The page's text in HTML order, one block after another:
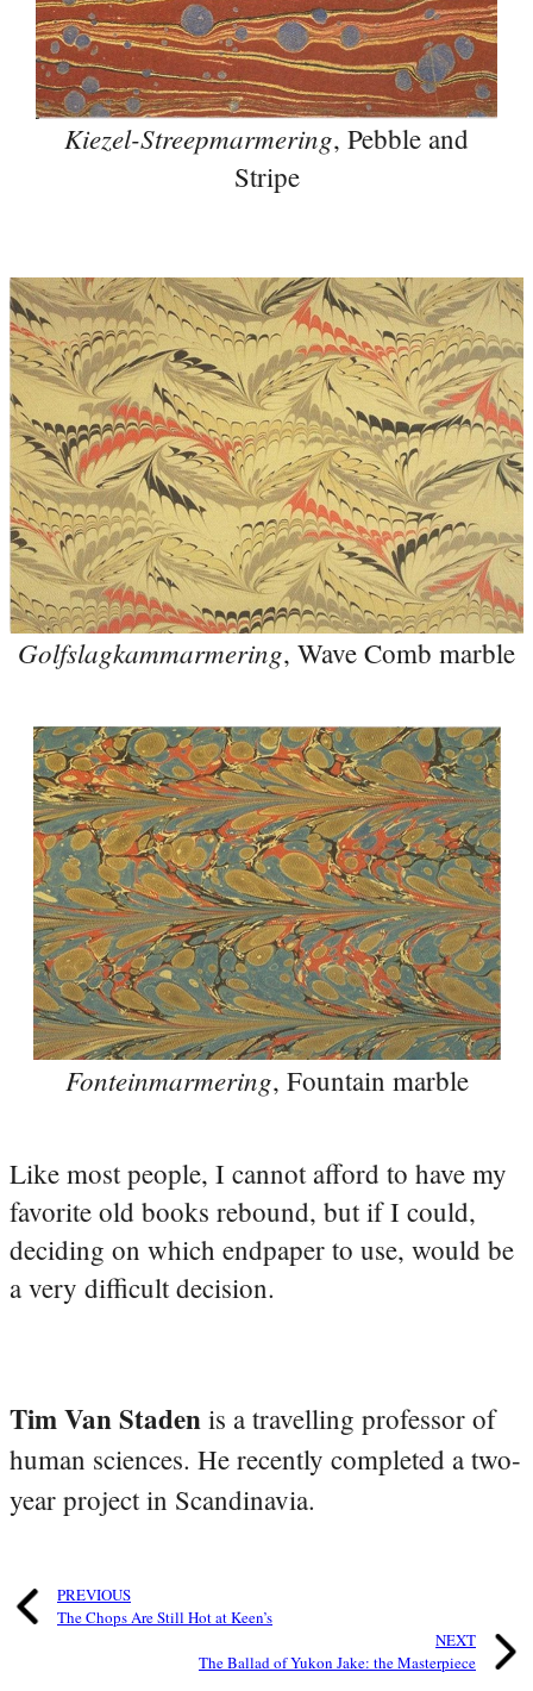
Kiezel-Streepmarmering, Pebble and
Stripe
Golfslagkammarmering, Wave Comb marble
Fonteinmarmering, Fountain marble
Like most people, I cannot afford to have my
favorite old books rebound, but if I could,
deciding on which endpaper to use, would be
a very difficult decision.
Tim Van Staden is a travelling professor of
human sciences. He recently completed a two-
year project in Scandinavia.
PREVIOUS
The Chops Are Still Hot at Keen’s
NEXT
The Ballad of Yukon Jake: the Masterpiece